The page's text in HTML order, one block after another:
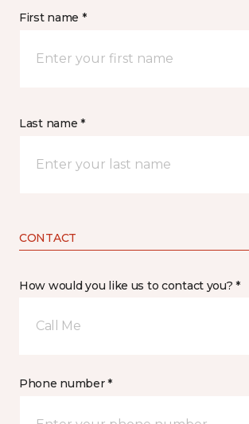
First name *
Last name *
CONTACT
How would you like us to contact you? *
Call Me
Phone number *